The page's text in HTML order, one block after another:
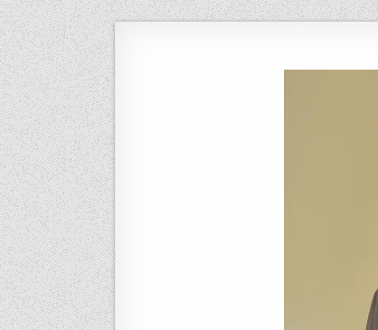
Gluten Free, Egg Free Savory Sausage Muffins Recipe
Gluten Free Cinnamon Protein Muffin/Cake Recipe
Gluten Free, Dairy Free Cashew Key Lime Pie Recipe